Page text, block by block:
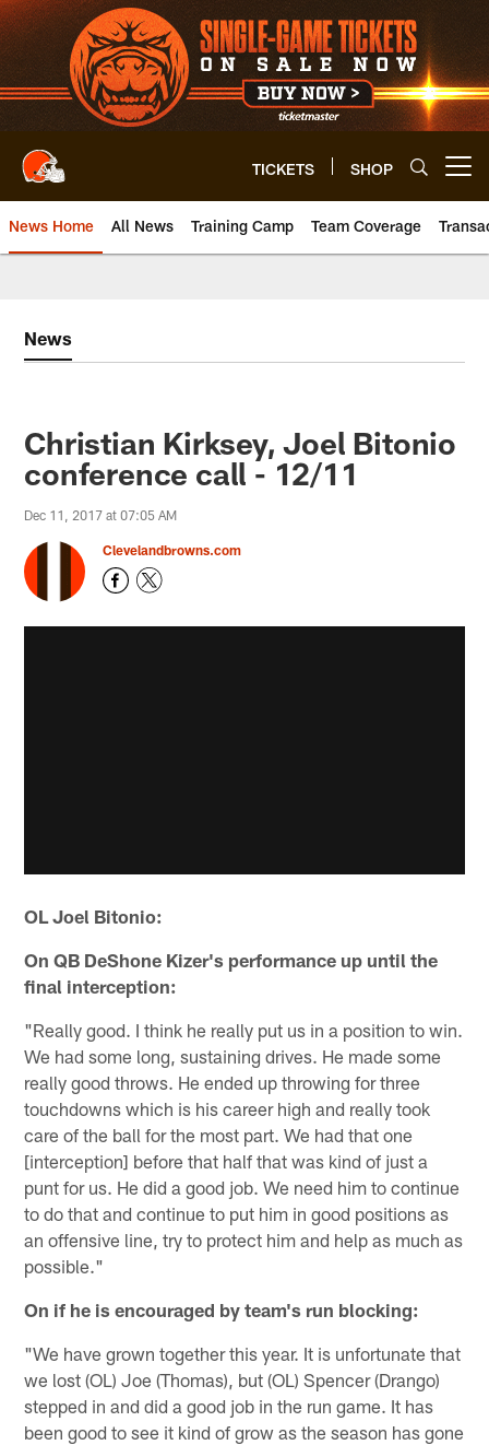
Skip
to
main
content
TICKETS SHOP
News Home All News Training Camp Team Coverage
News
Christian Kirksey, Joel Bitonio
conference call - 12/11
Dec 11, 2017 at 07:05 AM
Clevelandbrowns.com
OL Joel Bitonio:
On QB DeShone Kizer's performance up until the
final interception:
"Really good. I think he really put us in a position to win.
We had some long, sustaining drives. He made some
really good throws. He ended up throwing for three
touchdowns which is his career high and really took
care of the ball for the most part. We had that one
[interception] before that half that was kind of just a
punt for us. He did a good job. We need him to continue
to do that and continue to put him in good positions as
an offensive line, try to protect him and help as much as
possible."
On if he is encouraged by team's run blocking:
"We have grown together this year. It is unfortunate that
we lost (OL) Joe (Thomas), but (OL) Spencer (Drango)
stepped in and did a good job in the run game. It has
been good to see it kind of grow as the season has gone